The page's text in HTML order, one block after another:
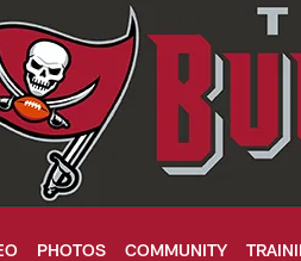
PHOTOS COMMUNITY